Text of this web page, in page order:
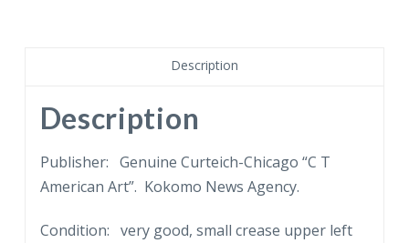
the
world,
Kokomo,
Indiana.
quantity
Description
Description
Publisher: Genuine Curteich-Chicago “C T
American Art”. Kokomo News Agency.
Condition: very good, small crease upper left